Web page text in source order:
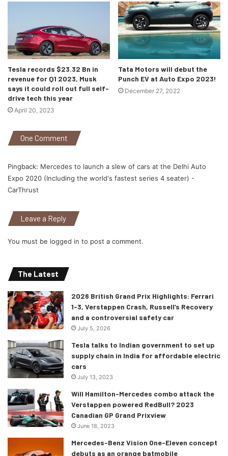
India has been a hot spot for the automotive sector for a
while now and this doesn’t seem to change with electric
cars either. So, its right to say that the companies taking
the first mover advantage will actually benefit and the ones
waiting for a less competitive market may fail. The extreme
climatic conditions and terrains of India prove to be a
natural test bed for electric vehicles which can aid in the
time for Tesla to start their India project.
Tesla records $23.32 Bn in
revenue for Q1 2023, Musk
says it could roll out full self-
drive tech this year
April 20, 2023
Tata Motors will debut the
Punch EV at Auto Expo 2023!
December 27, 2022
One Comment
Pingback: Mercedes to launch a slew of cars at the Delhi Auto
Expo 2020 (Including the world's fastest series 4 seater) -
CarThrust
Leave a Reply
You must be logged in to post a comment.
The Latest
2026 British Grand Prix Highlights: Ferrari
1-3, Verstappen Crash, Russell’s Recovery
and a controversial safety car
July 5, 2026
Tesla talks to Indian government to set up
supply chain in India for affordable electric
cars
July 13, 2023
Will Hamilton-Mercedes combo attack the
Verstappen powered RedBull? 2023
Canadian GP Grand Prixview
June 18, 2023
Mercedes-Benz Vision One-Eleven concept
debuts as an orange batmobile